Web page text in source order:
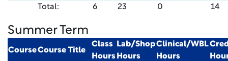
Total: 6 23 0 14
Summer Term
CourseCourse Title
Class
Hours
Lab/Shop
Hours
Clinical/WBL
Hours